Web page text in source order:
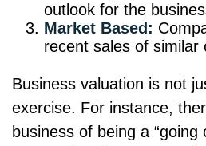
outlook for the
Market Based:
recent sales of similar
Business valuation is not
exercise. For instance,
business of being a “going